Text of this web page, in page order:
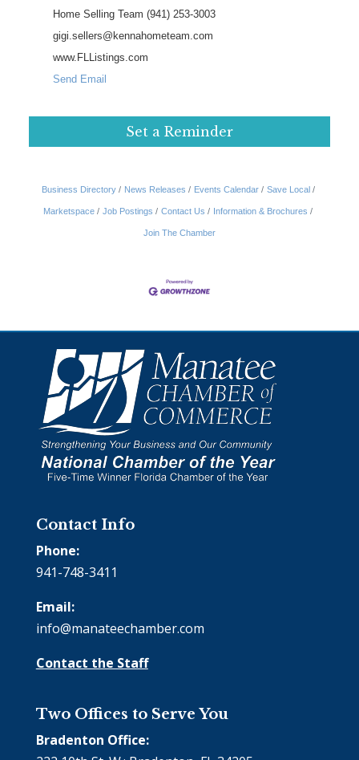
Home Selling Team (941) 253-3003
gigi.sellers@kennahometeam.com
www.FLListings.com
Send Email
Set a Reminder
Business Directory News Releases Events Calendar Save Local
Marketspace Job Postings Contact Us Information & Brochures
Join The Chamber
Contact Info
Phone:
941-748-3411
Email:
info@manateechamber.com
Contact the Staff
Two Offices to Serve You
Bradenton Office: